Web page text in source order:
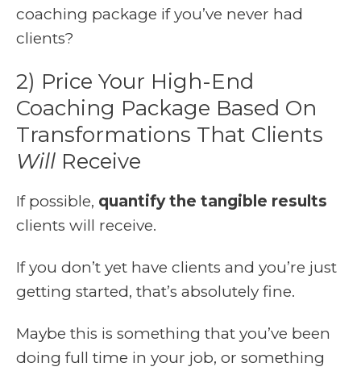
coaching package if you’ve never had
clients?
2) Price Your High-End
Coaching Package Based On
Transformations That Clients
Will Receive
If possible, quantify the tangible results
clients will receive.
If you don’t yet have clients and you’re just
getting started, that’s absolutely fine.
Maybe this is something that you’ve been
doing full time in your job, or something